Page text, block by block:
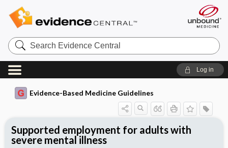
Search
Evidence
Central
Log in
Evidence-Based Medicine Guidelines
Supported employment for adults with
severe mental illness